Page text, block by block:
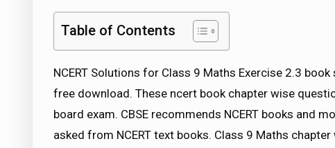
Table of Contents
NCERT Solutions for Class 9 Maths Exercise 2.3
free download. These ncert book chapter wise
board exam. CBSE recommends NCERT books and
asked from NCERT text books. Class 9 Maths